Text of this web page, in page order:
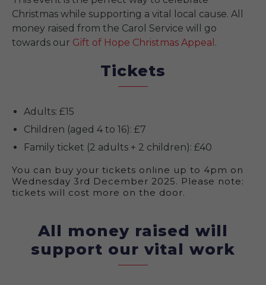
Christmas while supporting a vital local cause. All
money raised from the Carol Service will go
towards our Gift of Hope Christmas Appeal .
Tickets
Adults: £15
Children (aged 4 to 16): £7
Family ticket (2 adults + 2 children): £40
You can buy your tickets online up to 4pm on
Wednesday 3rd December 2025. Please note:
tickets will cost more on the door.
All money raised will
support our vital work